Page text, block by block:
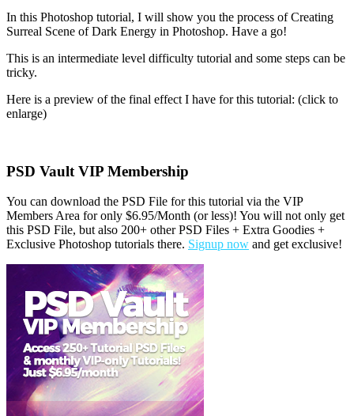
In this Photoshop tutorial, I will show you the process of Creating
Surreal Scene of Dark Energy in Photoshop. Have a go!
This is an intermediate level difficulty tutorial and some steps can be
tricky.
Here is a preview of the final effect I have for this tutorial: (click to
enlarge)
PSD Vault VIP Membership
You can download the PSD File for this tutorial via the VIP
Members Area for only $6.95/Month (or less)! You will not only get
this PSD File, but also 200+ other PSD Files + Extra Goodies +
Exclusive Photoshop tutorials there. Signup now and get exclusive!